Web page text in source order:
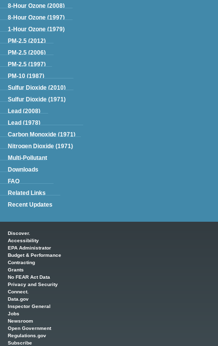
8-Hour Ozone (2008)
8-Hour Ozone (1997)
1-Hour Ozone (1979)
PM-2.5 (2012)
PM-2.5 (2006)
PM-2.5 (1997)
PM-10 (1987)
Sulfur Dioxide (2010)
Sulfur Dioxide (1971)
Lead (2008)
Lead (1978)
Carbon Monoxide (1971)
Nitrogen Dioxide (1971)
Multi-Pollutant
Downloads
FAQ
Related Links
Recent Updates
Discover.
Accessibility
EPA Administrator
Budget & Performance
Contracting
Grants
No FEAR Act Data
Privacy and Security
Connect.
Data.gov
Inspector General
Jobs
Newsroom
Open Government
Regulations.gov
Subscribe